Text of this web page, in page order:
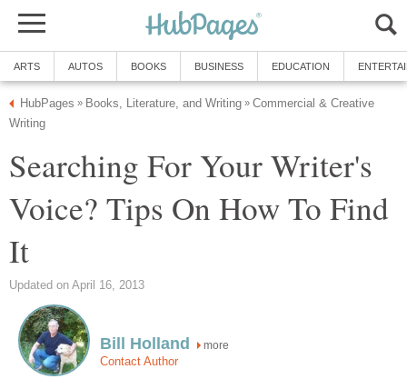
ARTS AUTOS BOOKS BUSINESS EDUCATION
HubPages » Books, Literature, and Writing » Commercial & Creative
Writing
Searching For Your Writer's
Voice? Tips On How To Find
It
Updated on April 16, 2013
Bill Holland more
Contact Author